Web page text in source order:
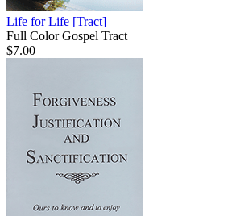
Life for Life [Tract]
Full Color Gospel Tract
$7.00